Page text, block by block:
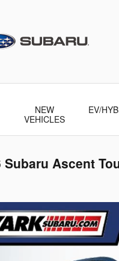
NEW
VEHICLES
EV/
Subaru Ascent